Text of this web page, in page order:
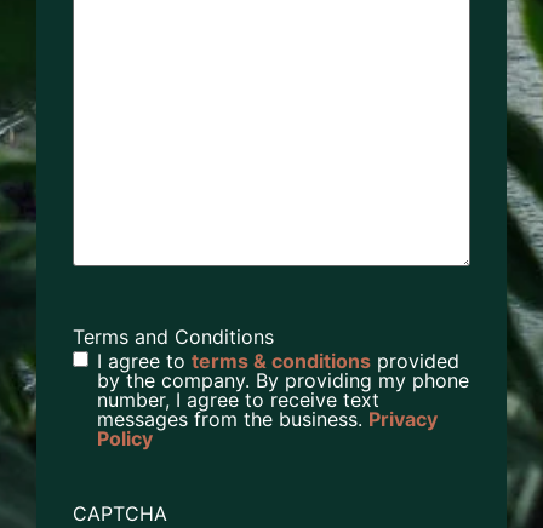
Terms and Conditions
I agree to terms & conditions provided
by the company. By providing my phone
number, I agree to receive text
messages from the business. Privacy
Policy
CAPTCHA